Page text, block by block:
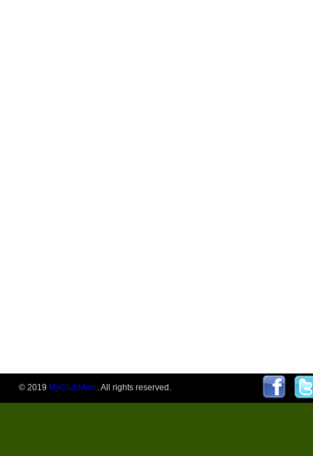
© 2019 MyClubMate. All rights reserved.